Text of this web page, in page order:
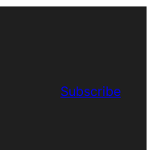
Subscribe